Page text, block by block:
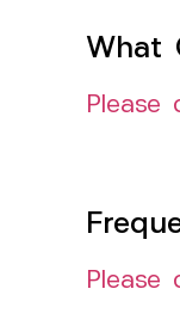
What
Please
Please